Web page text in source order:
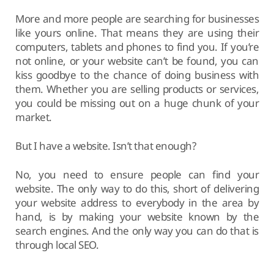
More and more people are searching for businesses
like yours online. That means they are using their
computers, tablets and phones to find you. If you’re
not online, or your website can’t be found, you can
kiss goodbye to the chance of doing business with
them. Whether you are selling products or services,
you could be missing out on a huge chunk of your
market.
But I have a website. Isn’t that enough?
No, you need to ensure people can find your
website. The only way to do this, short of delivering
your website address to everybody in the area by
hand, is by making your website known by the
search engines. And the only way you can do that is
through local SEO.